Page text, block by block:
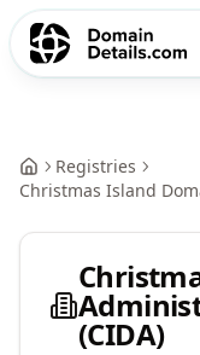
Registries
Christmas Island
(CIDA)